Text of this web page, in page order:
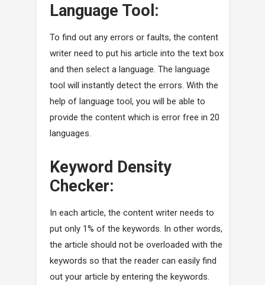
Language Tool:
To find out any errors or faults, the content
writer need to put his article into the text box
and then select a language. The language
tool will instantly detect the errors. With the
help of language tool, you will be able to
provide the content which is error free in 20
languages.
Keyword Density
Checker:
In each article, the content writer needs to
put only 1% of the keywords. In other words,
the article should not be overloaded with the
keywords so that the reader can easily find
out your article by entering the keywords.